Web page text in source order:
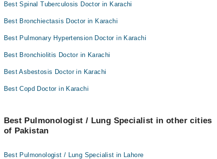
Best Spinal Tuberculosis Doctor in Karachi
Best Bronchiectasis Doctor in Karachi
Best Pulmonary Hypertension Doctor in Karachi
Best Bronchiolitis Doctor in Karachi
Best Asbestosis Doctor in Karachi
Best Copd Doctor in Karachi
Best Pulmonologist / Lung Specialist in other cities
of Pakistan
Best Pulmonologist / Lung Specialist in Lahore